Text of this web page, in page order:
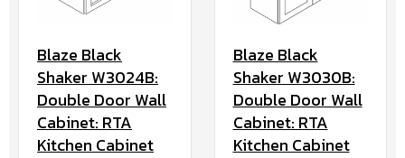
Blaze Black
Shaker W3024B:
Double Door Wall
Cabinet: RTA
Kitchen Cabinet
Blaze Black
Shaker W3030B:
Double Door Wall
Cabinet: RTA
Kitchen Cabinet